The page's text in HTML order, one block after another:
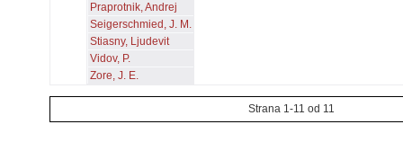
Praprotnik, Andrej
Seigerschmied, J. M.
Stiasny, Ljudevit
Vidov, P.
Zore, J. E.
Strana 1-11 od 11